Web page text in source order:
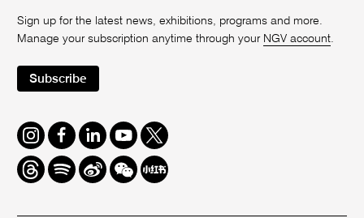
Sign up for the latest news, exhibitions, programs and more.
Manage your subscription anytime through your NGV account.
Subscribe
Instagram
FacebookLinkedInYoutube
Twitter
ThreadsSpotifyWeiboWe
Chat
Redbook